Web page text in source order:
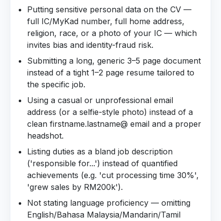
Putting sensitive personal data on the CV —
full IC/MyKad number, full home address,
religion, race, or a photo of your IC — which
invites bias and identity-fraud risk.
Submitting a long, generic 3–5 page document
instead of a tight 1–2 page resume tailored to
the specific job.
Using a casual or unprofessional email
address (or a selfie-style photo) instead of a
clean firstname.lastname@ email and a proper
headshot.
Listing duties as a bland job description
('responsible for...') instead of quantified
achievements (e.g. 'cut processing time 30%',
'grew sales by RM200k').
Not stating language proficiency — omitting
English/Bahasa Malaysia/Mandarin/Tamil